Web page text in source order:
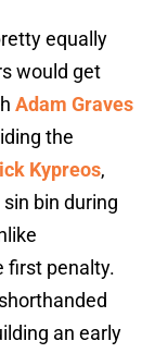
equally
would get
Adam Graves
the
Kypreos,
bin during
first penalty.
an early